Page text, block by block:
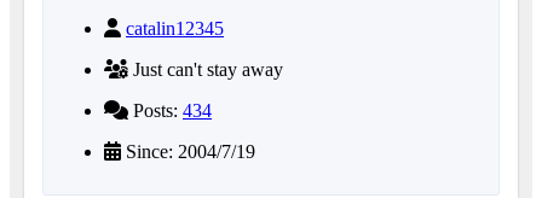
catalin12345
Just can't stay away
Posts: 434
Since: 2004/7/19